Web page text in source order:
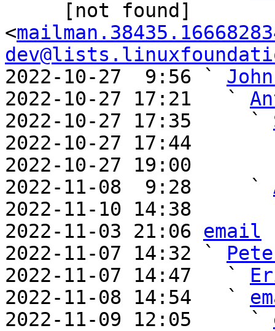
<
2022-10-27  9:56 `
2022-10-27 17:21   `
2022-10-27 17:35     `
2022-10-27 17:44
2022-10-27 19:00
2022-11-08  9:28     `
2022-11-10 14:38
2022-11-03 21:06 email
2022-11-07 14:32 `
2022-11-07 14:47   `
2022-11-08 14:54   `
2022-11-09 12:05     `